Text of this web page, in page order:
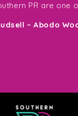
PR are one
– Abodo